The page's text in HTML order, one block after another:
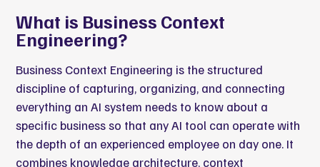
What is Business Context
Engineering?
Business Context Engineering is the structured
discipline of capturing, organizing, and connecting
everything an AI system needs to know about a
specific business so that any AI tool can operate with
the depth of an experienced employee on day one. It
combines knowledge architecture, context